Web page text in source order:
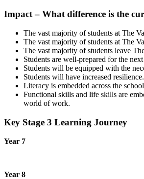
Impact – Whatdifference is the
The vast majority of students at The
The vast majority of students at The
The vast majority of students leave
Students are well-prepared for the
Students will be equipped with the
Students will have increased resilience.
Literacy is embedded across the
Functional skills and life skills are
world of work.
Key Stage 3 Learning Journey
Year 7
Year 8